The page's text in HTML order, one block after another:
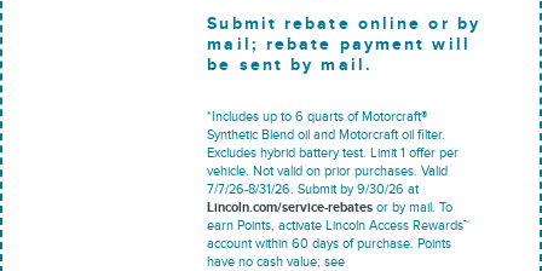
Submit rebate online or by
mail; rebate payment will
be sent by mail.
*Includes up to 6 quarts of Motorcraft®
Synthetic Blend oil and Motorcraft oil filter.
Excludes hybrid battery test. Limit 1 offer per
vehicle. Not valid on prior purchases. Valid
7/7/26-8/31/26. Submit by 9/30/26 at
Lincoln.com/service-rebates or by mail. To
earn Points, activate Lincoln Access Rewards™
account within 60 days of purchase. Points
have no cash value; see